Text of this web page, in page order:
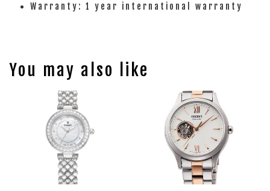
Warranty: 1 year international warranty
You may also like